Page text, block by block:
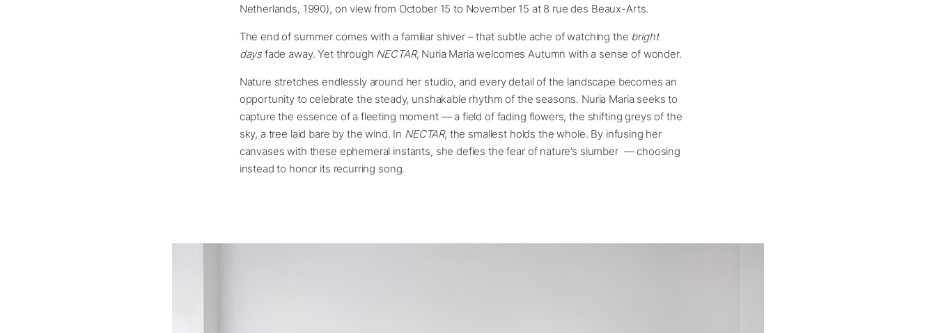
Netherlands, 1990), on view from October 15 to November 15 at 8 rue des Beaux-Arts.
The end of summer comes with a familiar shiver – that subtle ache of watching the bright
daysfade away. Yet through NECTAR, Nuria Maria welcomes Autumn with a sense of wonder.
Nature stretches endlessly around her studio, and every detail of the landscape becomes an
opportunity to celebrate the steady, unshakable rhythm of the seasons. Nuria Maria seeks to
capture the essence of a fleeting moment — a field of fading flowers, the shifting greys of the
sky, a tree laid bare by the wind. In NECTAR, the smallest holds the whole. By infusing her
canvases with these ephemeral instants, she defies the fear of nature’s slumber — choosing
instead to honor its recurring song.